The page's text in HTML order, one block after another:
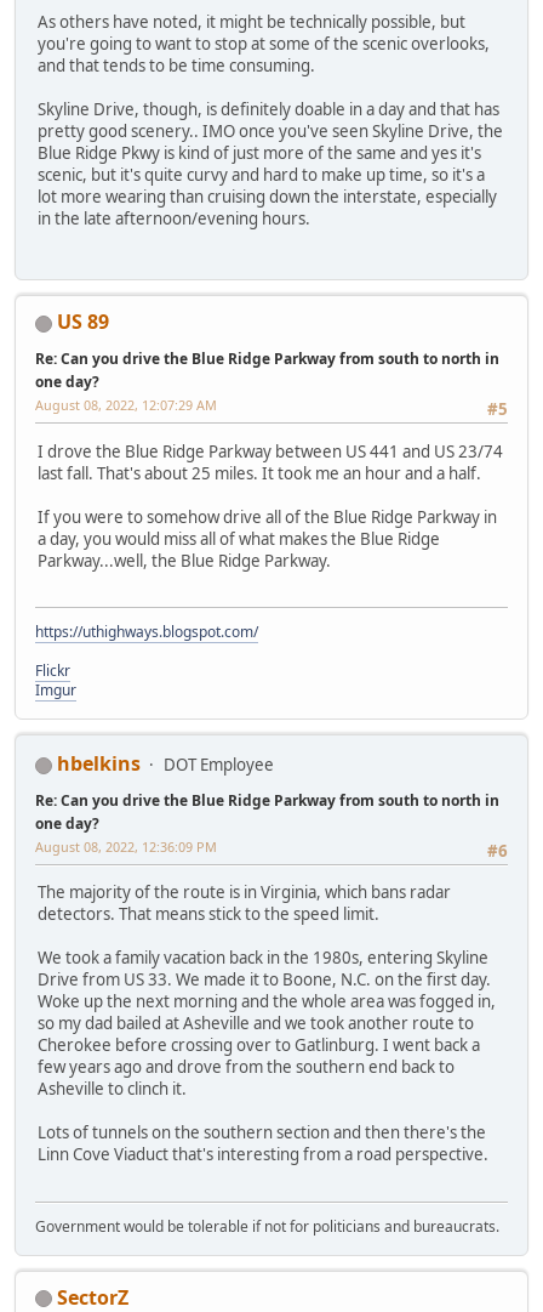
As others have noted, it might be technically possible, but
you're going to want to stop at some of the scenic overlooks,
and that tends to be time consuming.
Skyline Drive, though, is definitely doable in a day and that has
pretty good scenery.. IMO once you've seen Skyline Drive, the
Blue Ridge Pkwy is kind of just more of the same and yes it's
scenic, but it's quite curvy and hard to make up time, so it's a
lot more wearing than cruising down the interstate, especially
in the late afternoon/evening hours.
US 89
Re: Can you drive the Blue Ridge Parkway from south to north in
one day?
#5
August 08, 2022, 12:07:29 AM
I drove the Blue Ridge Parkway between US 441 and US 23/74
last fall. That's about 25 miles. It took me an hour and a half.
If you were to somehow drive all of the Blue Ridge Parkway in
a day, you would miss all of what makes the Blue Ridge
Parkway...well, the Blue Ridge Parkway.
https://uthighways.blogspot.com/
Flickr
Imgur
hbelkins DOT Employee
Re: Can you drive the Blue Ridge Parkway from south to north in
one day?
#6
August 08, 2022, 12:36:09 PM
The majority of the route is in Virginia, which bans radar
detectors. That means stick to the speed limit.
We took a family vacation back in the 1980s, entering Skyline
Drive from US 33. We made it to Boone, N.C. on the first day.
Woke up the next morning and the whole area was fogged in,
so my dad bailed at Asheville and we took another route to
Cherokee before crossing over to Gatlinburg. I went back a
few years ago and drove from the southern end back to
Asheville to clinch it.
Lots of tunnels on the southern section and then there's the
Linn Cove Viaduct that's interesting from a road perspective.
Government would be tolerable if not for politicians and bureaucrats.
SectorZ